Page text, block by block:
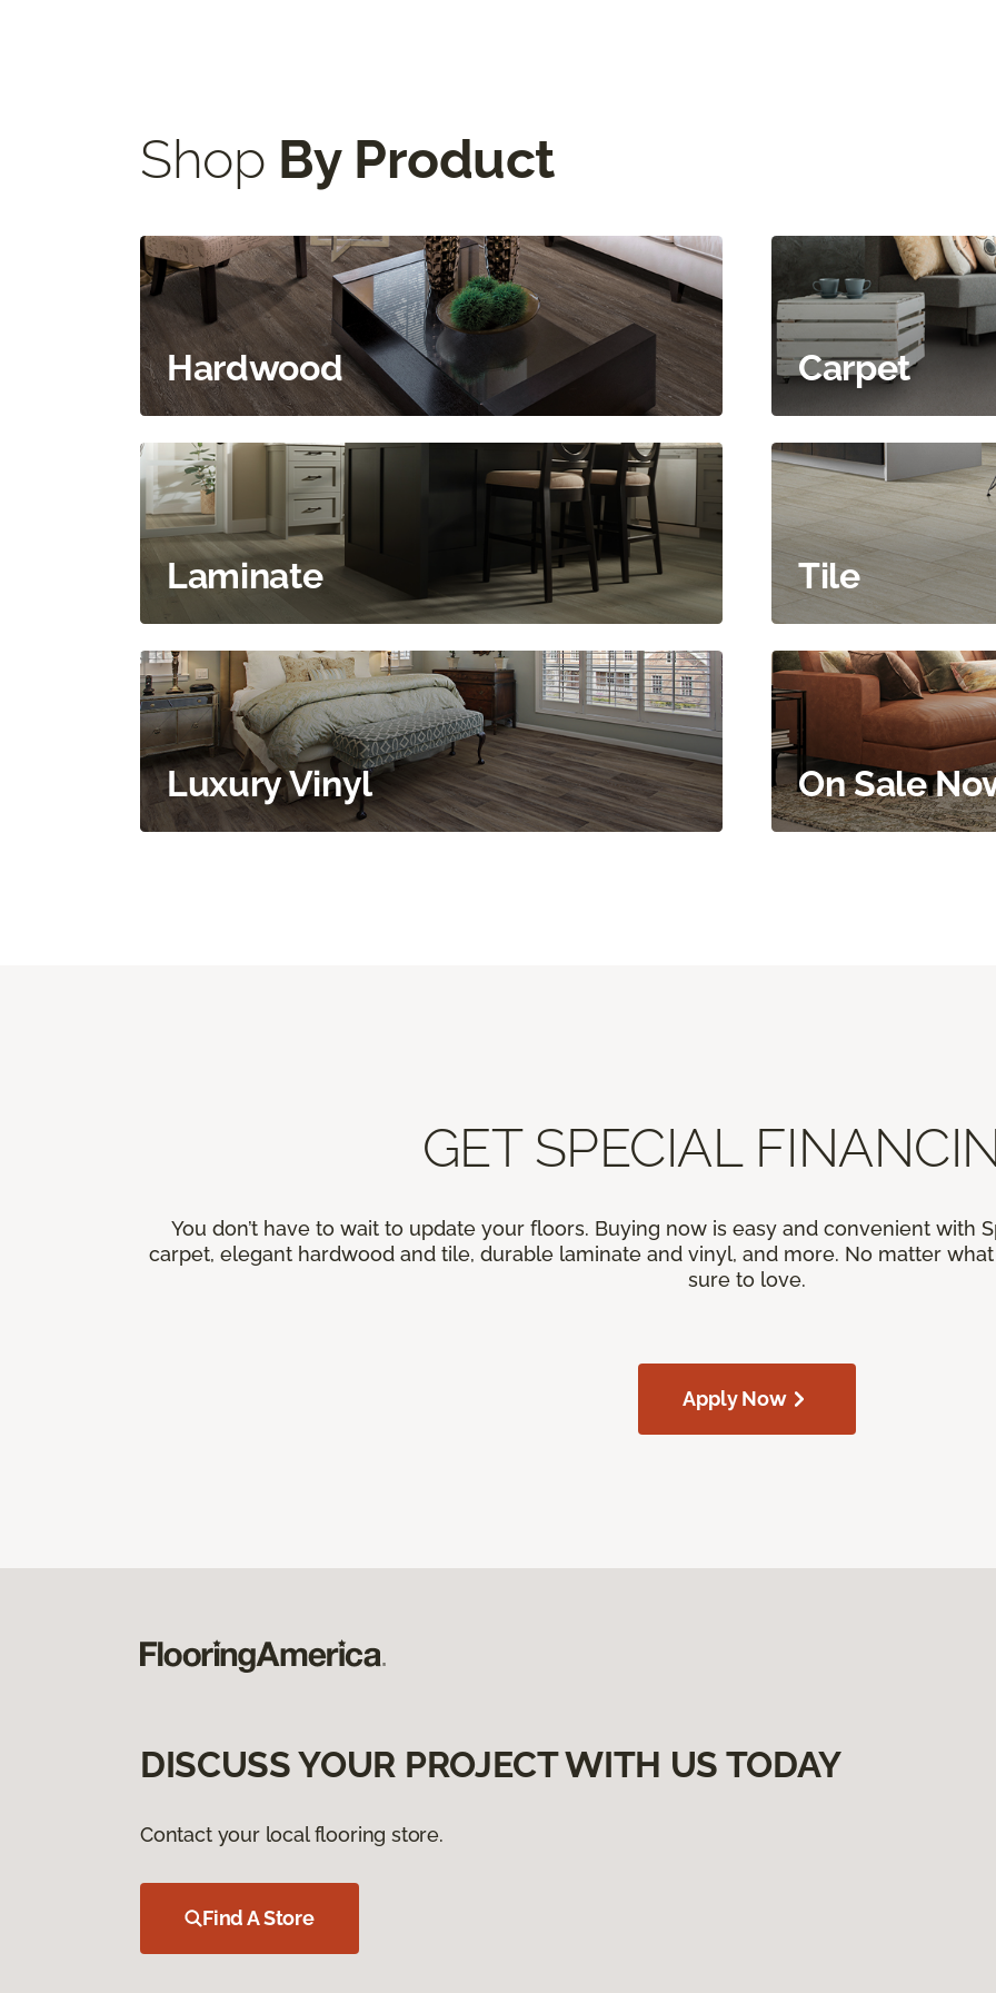
Shop By Product
Hardwood Carpet
Laminate Tile
Luxury Vinyl On Sale
GET SPECIAL
You don’t have to wait to update your floors. Buying now is easy and convenient with
carpet, elegant hardwood and tile, durable laminate and vinyl, and more. No matter what
sure to love.
Apply Now
DISCUSS YOUR PROJECT WITH US TODAY
Contact your local flooring store.
Find A Store